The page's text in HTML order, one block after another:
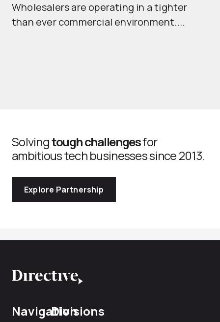
Wholesalers are operating in a tighter
than ever commercial environment....
Solvingtough challengesfor
ambitious tech businesses since 2013.
Explore Partnership
NavigationDivisions